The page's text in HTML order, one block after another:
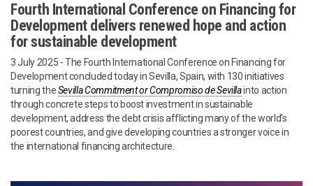
Fourth International Conference on Financing for
Development delivers renewed hope and action
for sustainable development
3 July 2025 - The Fourth International Conference on Financing for
Development concluded today in Sevilla, Spain, with 130 initiatives
turning theSevilla Commitment or Compromiso de Sevillainto action
through concrete steps to boost investment in sustainable
development, address the debt crisis afflicting many of the world’s
poorest countries, and give developing countries a stronger voice in
the international financing architecture.